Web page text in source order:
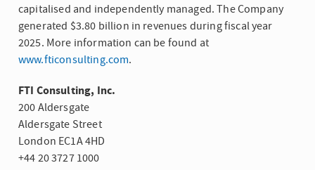
capitalised and independently managed. The Company
generated $3.80 billion in revenues during fiscal year
2025. More information can be found at
www.fticonsulting.com.
FTI Consulting, Inc.
200 Aldersgate
Aldersgate Street
London EC1A 4HD
+44 20 3727 1000